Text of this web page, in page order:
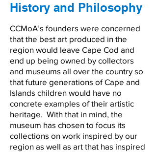
History and Philosophy
CCMoA’s founders were concerned
that the best art produced in the
region would leave Cape Cod and
end up being owned by collectors
and museums all over the country so
that future generations of Cape and
Islands children would have no
concrete examples of their artistic
heritage. With that in mind, the
museum has chosen to focus its
collections on work inspired by our
region as well as art that has inspired